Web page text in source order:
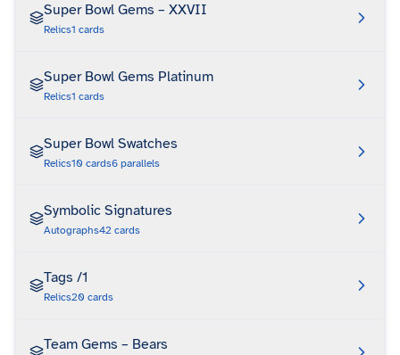
Super Bowl Gems – XXVII
Relics1 cards
Super Bowl Gems Platinum
Relics1 cards
Super Bowl Swatches
Relics10 cards6 parallels
Symbolic Signatures
Autographs42 cards
Tags /1
Relics20 cards
Team Gems – Bears